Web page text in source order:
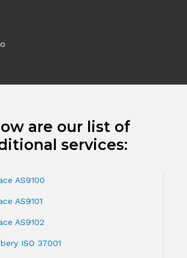
are our list of
services:
AS9100
AS9101
AS9102
ISO 37001